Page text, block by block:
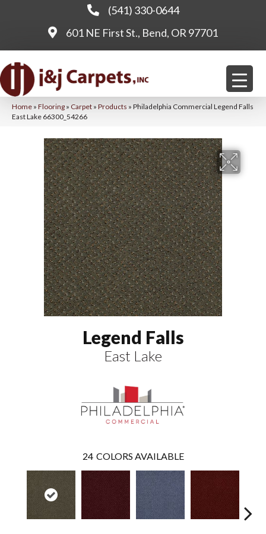
(541) 330-0644
601 NE First St., Bend, OR 97701
Home » Flooring » Carpet » Products » Philadelphia Commercial Legend Falls
East Lake 66300_54266
Legend Falls
East Lake
24 COLORS AVAILABLE